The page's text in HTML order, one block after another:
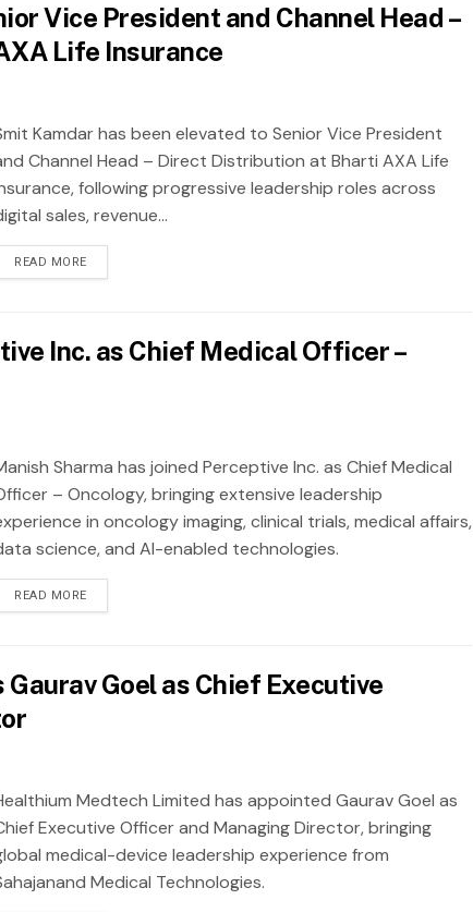
Vice President and Channel Head –
Life Insurance
Kamdar has been elevated to Senior Vice President
Channel Head – Direct Distribution at Bharti AXA Life
following progressive leadership roles across
sales, revenue...
READ MORE
Inc. as Chief Medical Officer –
Sharma has joined Perceptive Inc. as Chief Medical
– Oncology, bringing extensive leadership
in oncology imaging, clinical trials, medical affairs,
science, and AI-enabled technologies.
READ MORE
Goel as Chief Executive
Medtech Limited has appointed Gaurav Goel as
Executive Officer and Managing Director, bringing
medical-device leadership experience from
Medical Technologies.